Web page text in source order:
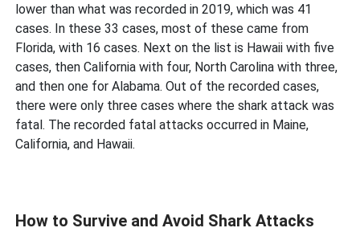
lower than what was recorded in 2019, which was 41
cases. In these 33 cases, most of these came from
Florida, with 16 cases. Next on the list is Hawaii with five
cases, then California with four, North Carolina with three,
and then one for Alabama. Out of the recorded cases,
there were only three cases where the shark attack was
fatal. The recorded fatal attacks occurred in Maine,
California, and Hawaii.
How to Survive and Avoid Shark Attacks